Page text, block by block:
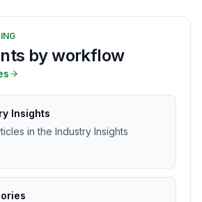
by workflow
Insights
in the Industry Insights